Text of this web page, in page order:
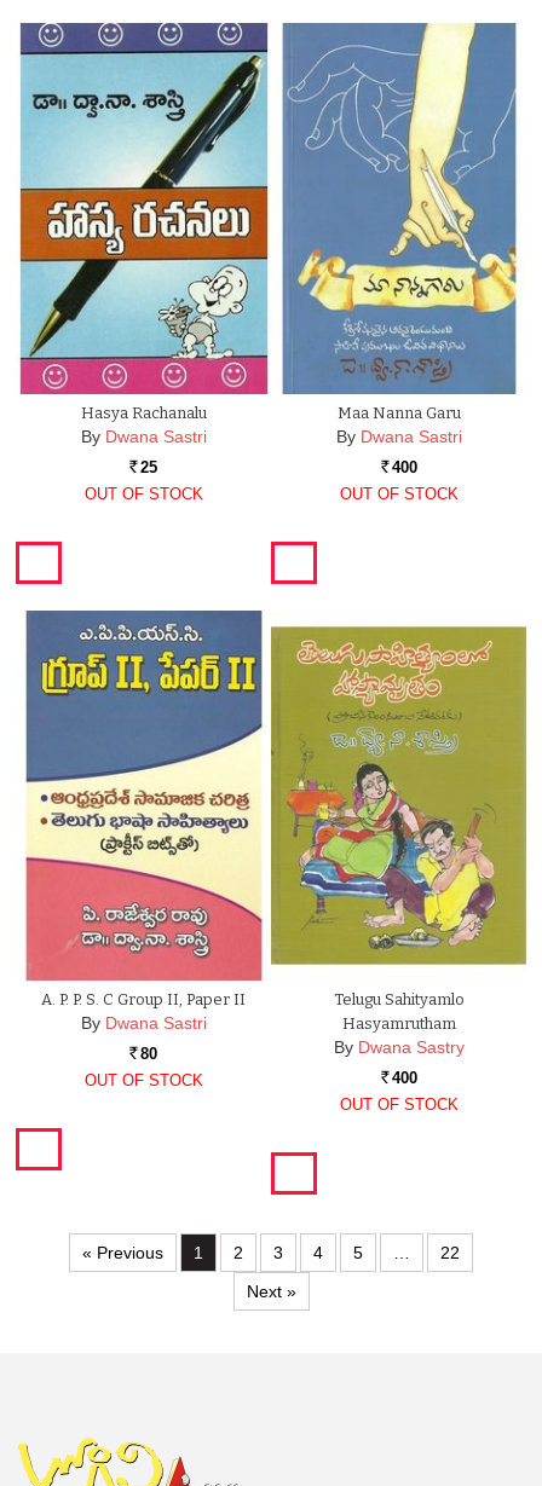
Hasya Rachanalu
By Dwana Sastri
Rs. 25
OUT OF STOCK
Maa Nanna Garu
By Dwana Sastri
Rs. 400
OUT OF STOCK
A. P. P. S. C Group II, Paper II
By Dwana Sastri
Rs. 80
OUT OF STOCK
Telugu Sahityamlo
Hasyamrutham
By Dwana Sastry
Rs. 400
OUT OF STOCK
« Previous 1 2 3 4 5 …
22
Next »